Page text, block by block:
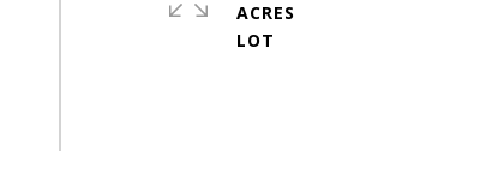
ACRES